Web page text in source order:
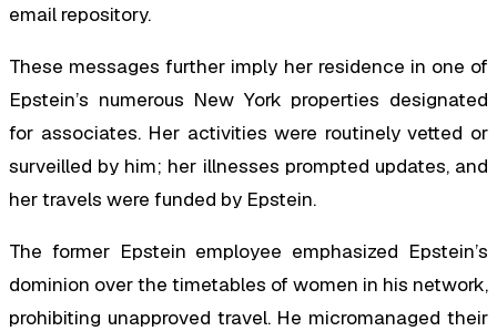
email repository.
These messages further imply her residence in one of
Epstein’s numerous New York properties designated
for associates. Her activities were routinely vetted or
surveilled by him; her illnesses prompted updates, and
her travels were funded by Epstein.
The former Epstein employee emphasized Epstein’s
dominion over the timetables of women in his network,
prohibiting unapproved travel. He micromanaged their